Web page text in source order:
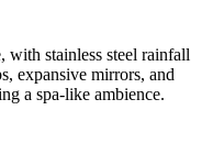
with stainless steel rainfall
expansive mirrors, and
a spa-like ambience.